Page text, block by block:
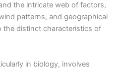
the intricate web of factors,
patterns, and geographical
the distinct characteristics of
in biology, involves